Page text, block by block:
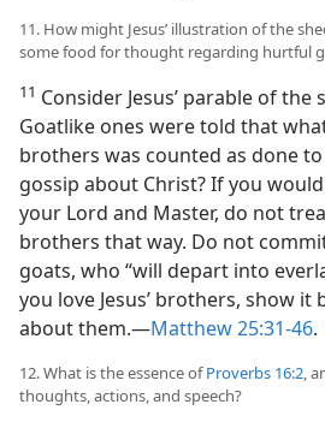
11. How might Jesus’ illustration of the
some food for thought regarding hurtful
11 Consider Jesus’ parable of
Goatlike ones were told that
brothers was counted as done
gossip about Christ? If you
your Lord and Master, do not
brothers that way. Do not
goats, who “will depart into
you love Jesus’ brothers, show it
about them.​—Matthew 25:31-46.
12. What is the essence ofProverbs 16:2,
thoughts, actions, and speech?